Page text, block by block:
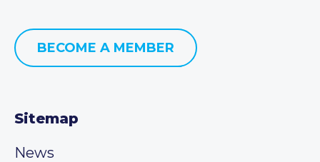
BECOME A MEMBER
Sitemap
News